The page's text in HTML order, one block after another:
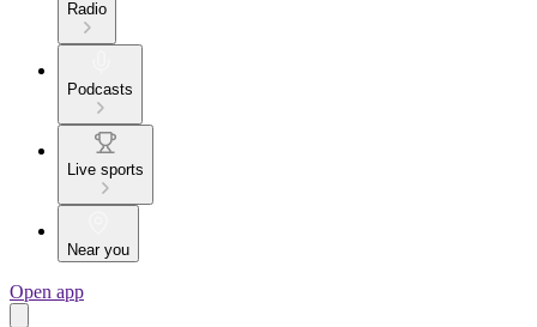
Radio
Podcasts
Live sports
Near you
Open app